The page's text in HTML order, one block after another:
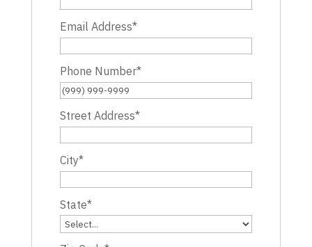
Email Address*
Phone Number*
Street Address*
City*
State*